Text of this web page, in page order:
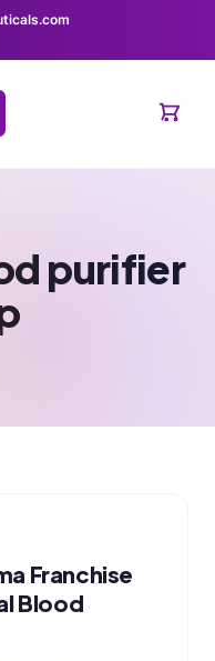
purifier
Franchise
Blood